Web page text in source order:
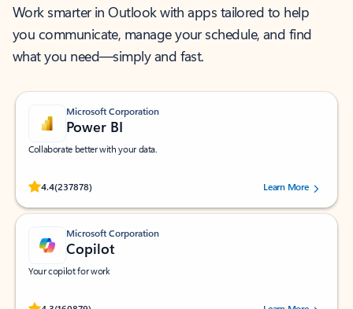
Work smarter in Outlook with apps tailored to help
you communicate, manage your schedule, and find
what you need—simply and fast.
Microsoft Corporation
Power BI
Collaborate better with your data.
4.4(237878)
Rated (#=ratingAverage#) stars out of 5 stars, by 237878 users.Learn More
Microsoft Corporation
Copilot
Your copilot for work